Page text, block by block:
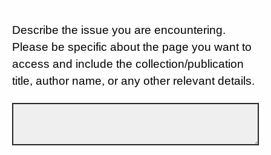
Describe the issue you are encountering.
Please be specific about the page you want to
access and include the collection/publication
title, author name, or any other relevant details.